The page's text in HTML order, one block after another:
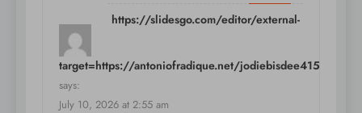
https://slidesgo.com/editor/external-
link?
target=https://antoniofradique.net/jodiebisdee415
says:
July 10, 2026 at 2:55 am